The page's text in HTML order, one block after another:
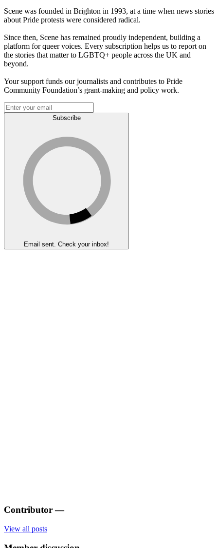
Scene was founded in Brighton in 1993, at a time when news stories
about Pride protests were considered radical.
Since then, Scene has remained proudly independent, building a
platform for queer voices. Every subscription helps us to report on
the stories that matter to LGBTQ+ people across the UK and
beyond.
Your support funds our journalists and contributes to Pride
Community Foundation’s grant-making and policy work.
Subscribe
Email sent. Check your inbox!
Contributor —
View all posts